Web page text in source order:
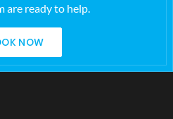
are ready to help.
NOW